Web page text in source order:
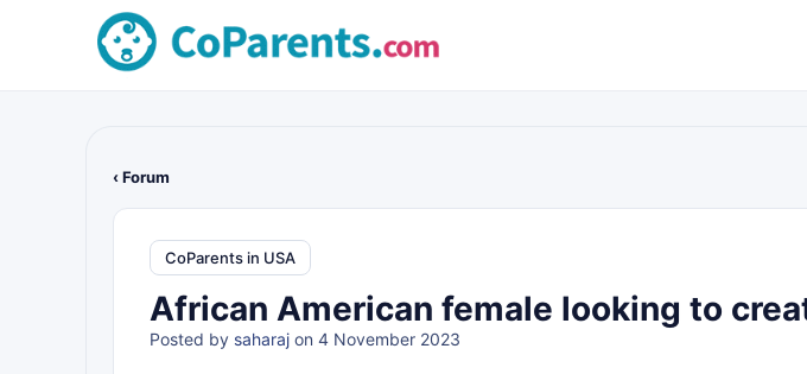
‹ Forum
CoParents in USA
African American female looking to
Posted by saharaj on 4 November 2023